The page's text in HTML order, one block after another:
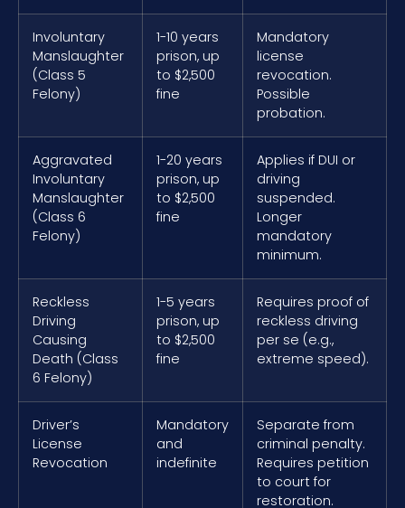
Involuntary
Manslaughter
(Class 5
Felony)
1-10 years
prison, up
to $2,500
fine
Mandatory
license
revocation.
Possible
probation.
Aggravated
Involuntary
Manslaughter
(Class 6
Felony)
1-20 years
prison, up
to $2,500
fine
Applies if DUI or
driving
suspended.
Longer
mandatory
minimum.
Reckless
Driving
Causing
Death (Class
6 Felony)
1-5 years
prison, up
to $2,500
fine
Requires proof of
reckless driving
per se (e.g.,
extreme speed).
Driver’s
License
Revocation
Mandatory
and
indefinite
Separate from
criminal penalty.
Requires petition
to court for
restoration.